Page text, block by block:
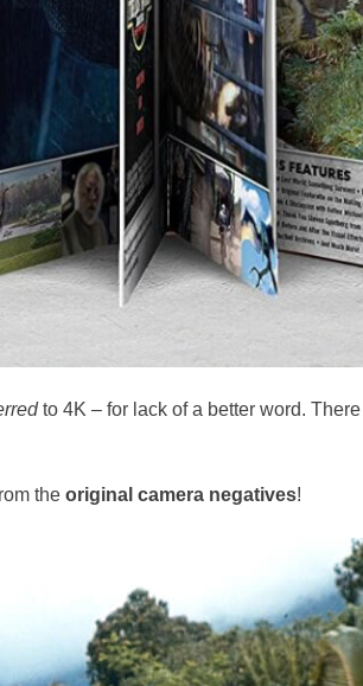
to 4K – for lack of a better word.
the original camera negatives!